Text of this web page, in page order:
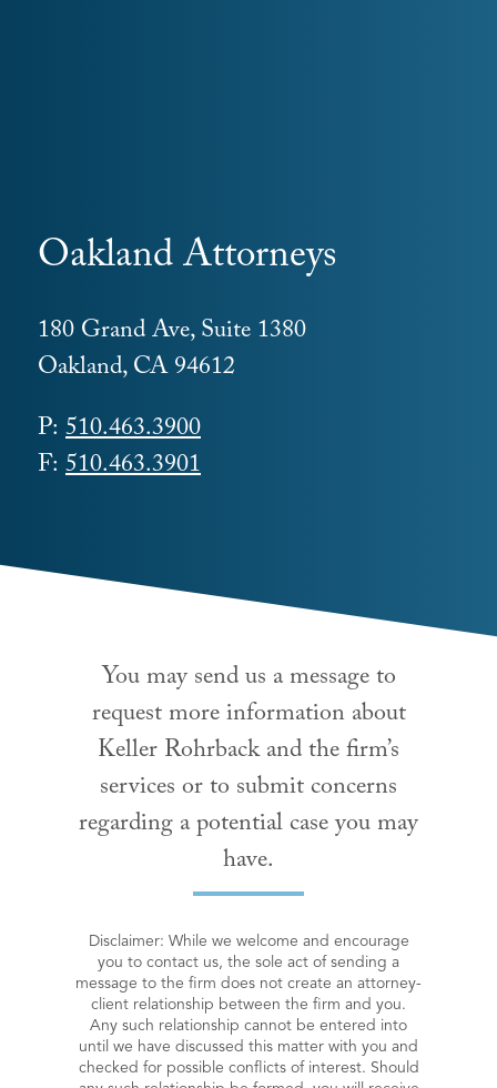
Oakland Attorneys
180 Grand Ave, Suite 1380
Oakland, CA 94612
P: 510.463.3900
F: 510.463.3901
You may send us a message to
request more information about
Keller Rohrback and the firm’s
services or to submit concerns
regarding a potential case you may
have.
Disclaimer: While we welcome and encourage
you to contact us, the sole act of sending a
message to the firm does not create an attorney-
client relationship between the firm and you.
Any such relationship cannot be entered into
until we have discussed this matter with you and
checked for possible conflicts of interest. Should